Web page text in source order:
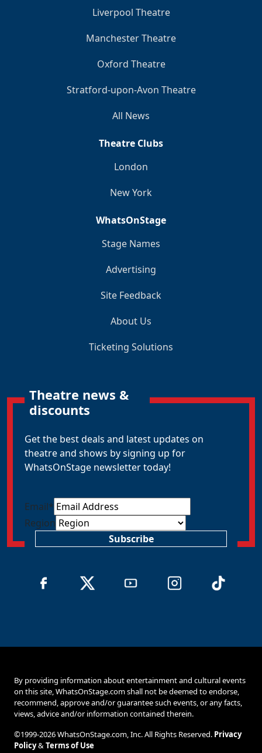
Liverpool Theatre
Manchester Theatre
Oxford Theatre
Stratford-upon-Avon Theatre
All News
Theatre Clubs
London
New York
WhatsOnStage
Stage Names
Advertising
Site Feedback
About Us
Ticketing Solutions
Theatre news &
discounts
Get the best deals and latest updates on
theatre and shows by signing up for
WhatsOnStage newsletter today!
Email*
Region
Subscribe
By providing information about entertainment and cultural events
on this site, WhatsOnStage.com shall not be deemed to endorse,
recommend, approve and/or guarantee such events, or any facts,
views, advice and/or information contained therein.
©1999-2026 WhatsOnStage.com, Inc. All Rights Reserved. Privacy
Policy&Terms of Use